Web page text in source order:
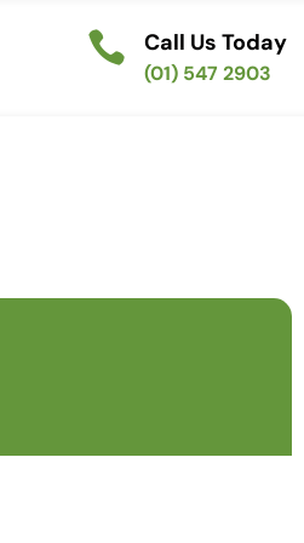
 Call Us Today
(01) 547 2903